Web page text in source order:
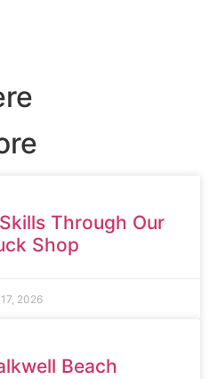
Through Our
Shop
2026
Beach